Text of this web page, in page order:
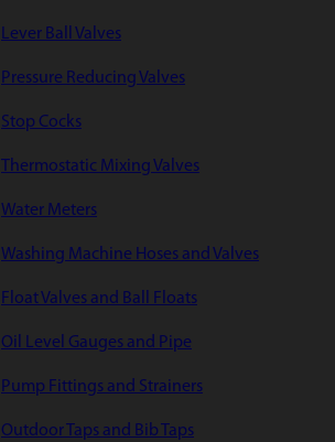
Lever Ball Valves
Pressure Reducing Valves
Stop Cocks
Thermostatic Mixing Valves
Water Meters
Washing Machine Hoses and Valves
Float Valves and Ball Floats
Oil Level Gauges and Pipe
Pump Fittings and Strainers
Outdoor Taps and Bib Taps